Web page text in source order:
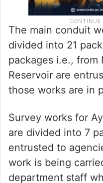
The main conduit
divided into 21
packages i.e., from
Reservoir are
those works are in